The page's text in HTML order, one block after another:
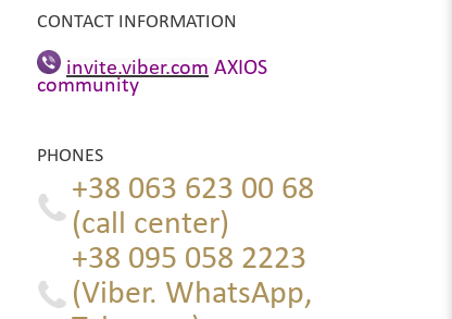
CONTACT INFORMATION
invite.viber.com AXIOS
community
PHONES
+38 063 623 00 68
(call center)
+38 095 058 2223
(Viber. WhatsApp,